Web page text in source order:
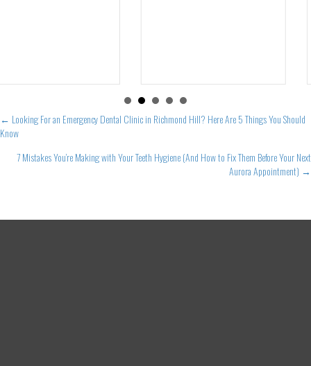
Posts
navigation
← Looking For an Emergency Dental Clinic in Richmond Hill? Here Are 5 Things You Should
Know
7 Mistakes You’re Making with Your Teeth Hygiene (And How to Fix Them Before Your Next
Aurora Appointment) →